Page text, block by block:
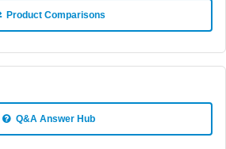
Product Comparisons
Q&A Answer Hub